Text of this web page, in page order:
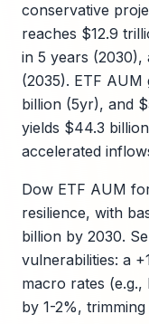
conservative
reaches $12.9
in 5 years (2030),
(2035). ETF
billion (5yr), and
yields $44.3
accelerated
Dow ETF AUM
resilience, with
billion by 2030.
vulnerabilities: a
macro rates (e.g.,
by 1-2%,